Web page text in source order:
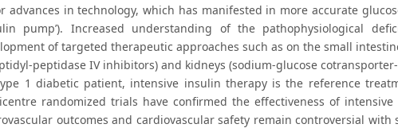
advances in technology, which has manifested in more accurate
pump’). Increased understanding of the pathophysiological
of targeted therapeutic approaches such as on the small
peptidase IV inhibitors) and kidneys (sodium-glucose
1 diabetic patient, intensive insulin therapy is the reference
randomized trials have confirmed the effectiveness of
outcomes and cardiovascular safety remain controversial